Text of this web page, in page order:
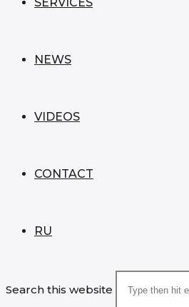
NEWS
VIDEOS
CONTACT
RU
Search this website